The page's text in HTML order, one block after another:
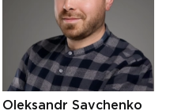
Oleksandr Savchenko